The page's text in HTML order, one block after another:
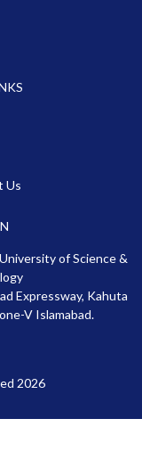
Us
of Science &
Expressway, Kahuta
V Islamabad.
2026